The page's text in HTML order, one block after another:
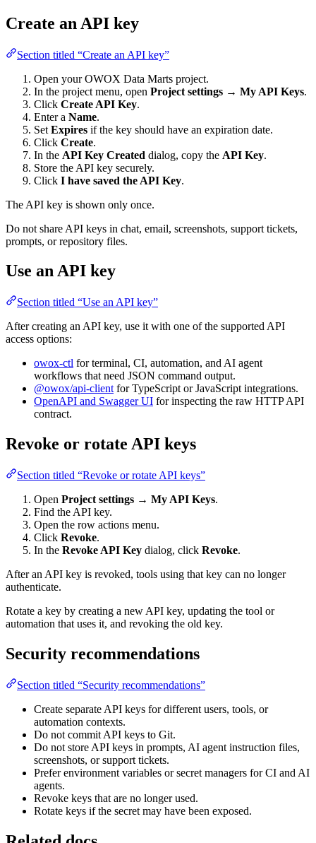
Create an API key
Section titled “Create an API key”
Open your OWOX Data Marts project.
In the project menu, open Project settings → My API Keys.
Click Create API Key.
Enter a Name.
Set Expires if the key should have an expiration date.
Click Create.
In the API Key Created dialog, copy the API Key.
Store the API key securely.
Click I have saved the API Key.
The API key is shown only once.
Do not share API keys in chat, email, screenshots, support tickets,
prompts, or repository files.
Use an API key
Section titled “Use an API key”
After creating an API key, use it with one of the supported API
access options:
owox-ctl for terminal, CI, automation, and AI agent
workflows that need JSON command output.
@owox/api-client for TypeScript or JavaScript integrations.
OpenAPI and Swagger UI for inspecting the raw HTTP API
contract.
Revoke or rotate API keys
Section titled “Revoke or rotate API keys”
Open Project settings → My API Keys.
Find the API key.
Open the row actions menu.
Click Revoke.
In the Revoke API Key dialog, click Revoke.
After an API key is revoked, tools using that key can no longer
authenticate.
Rotate a key by creating a new API key, updating the tool or
automation that uses it, and revoking the old key.
Security recommendations
Section titled “Security recommendations”
Create separate API keys for different users, tools, or
automation contexts.
Do not commit API keys to Git.
Do not store API keys in prompts, AI agent instruction files,
screenshots, or support tickets.
Prefer environment variables or secret managers for CI and AI
agents.
Revoke keys that are no longer used.
Rotate keys if the secret may have been exposed.